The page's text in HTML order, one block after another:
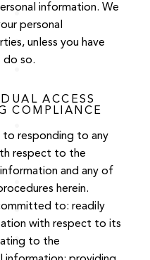
information. We
personal
unless you have
do so.
ACCESS
COMPLIANCE
to responding to any
respect to the
and any of
herein.
to: readily
with respect to its
to the